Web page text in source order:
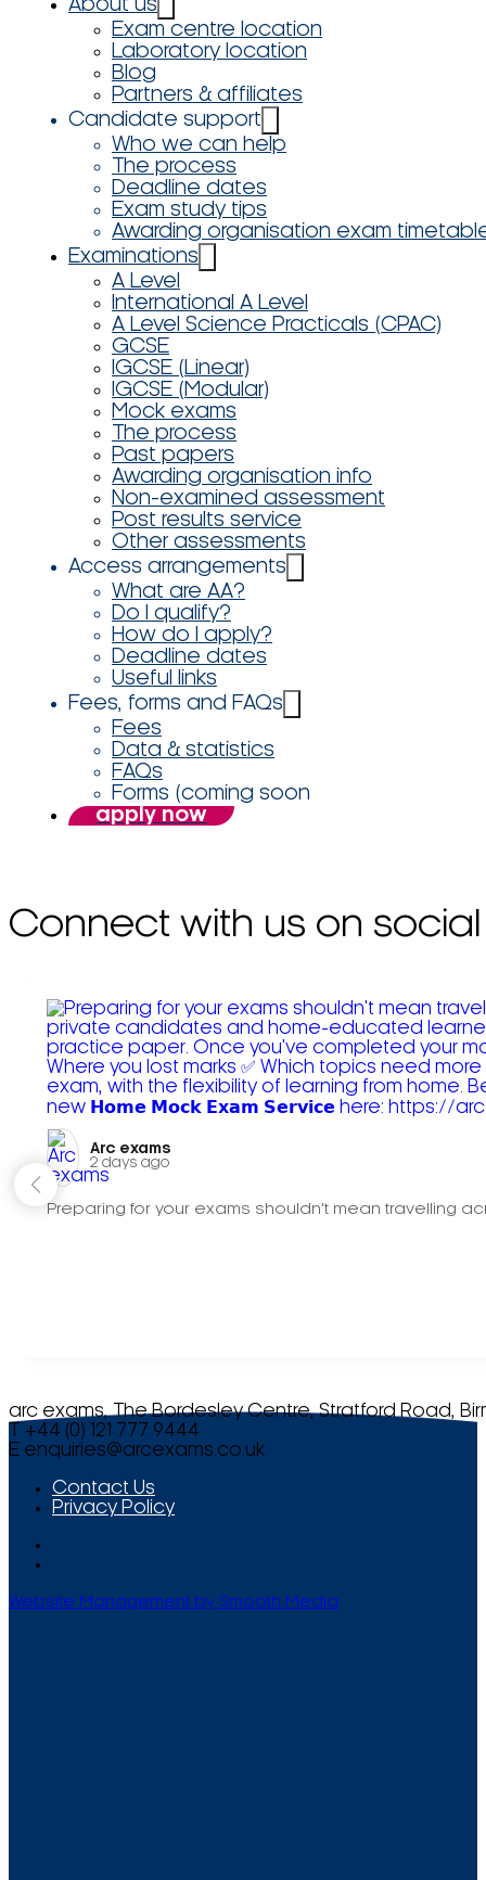
About us
Exam centre location
Laboratory location
Blog
Partners & affiliates
Candidate support
Who we can help
The process
Deadline dates
Exam study tips
Awarding organisation exam
Examinations
A Level
International A Level
A Level Science Practicals (CPAC)
GCSE
IGCSE (Linear)
IGCSE (Modular)
Mock exams
The process
Past papers
Awarding organisation info
Non-examined assessment
Post results service
Other assessments
Access arrangements
What are AA?
Do I qualify?
How do I apply?
Deadline dates
Useful links
Fees, forms and FAQs
Fees
Data & statistics
FAQs
Forms (coming soon
apply now
Connect with us on social
Arc exams️
2 days ago
Preparing for your exams shouldn't mean travelling
arc exams, The Bordesley Centre, Stratford Road,
T +44 (0) 121 777 9444
E enquiries@arcexams.co.uk
Contact Us
Privacy Policy
Website Management by Smooth Media